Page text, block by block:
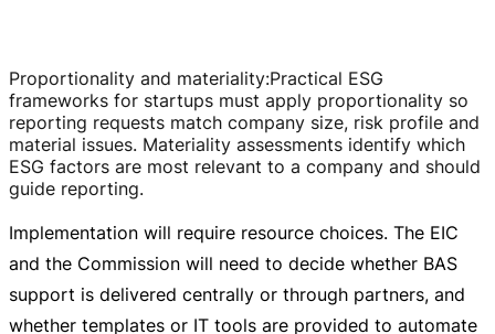
Proportionality and materiality:Practical ESG
frameworks for startups must apply proportionality so
reporting requests match company size, risk profile and
material issues. Materiality assessments identify which
ESG factors are most relevant to a company and should
guide reporting.
Implementation will require resource choices. The EIC
and the Commission will need to decide whether BAS
support is delivered centrally or through partners, and
whether templates or IT tools are provided to automate